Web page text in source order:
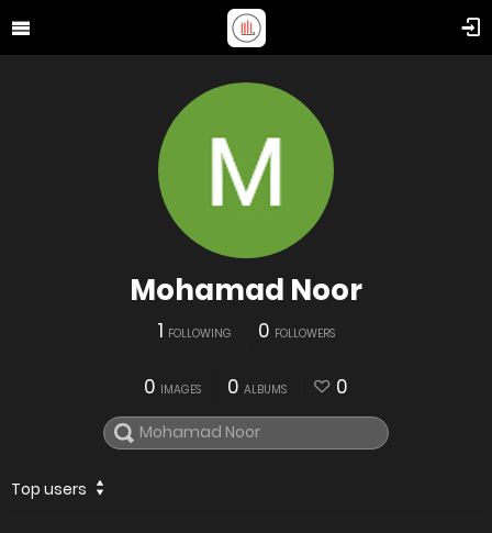
Mohamad Noor
1 FOLLOWING 0 FOLLOWERS
0 IMAGES 0 ALBUMS 0
Top users